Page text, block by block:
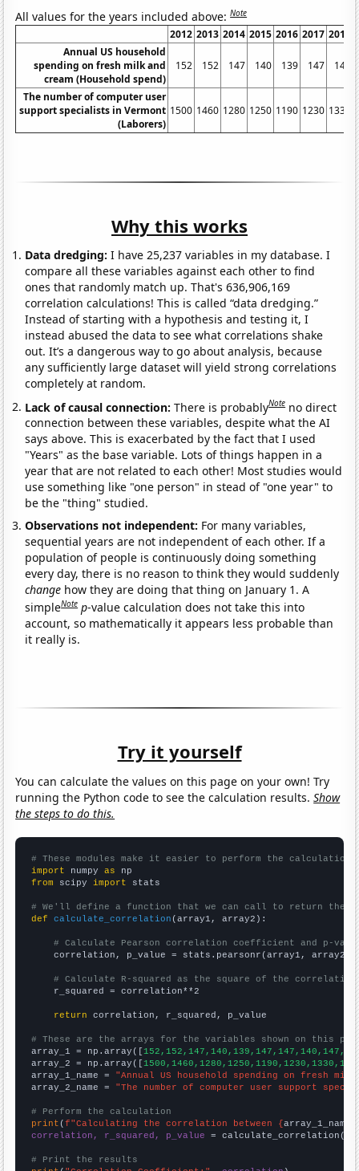
All values for the years included above:Note
2012 2013 2014 2015 2016 2017 2018
Annual US household
spending on fresh milk and
cream (Household spend)
152 152 147 140 139 147 147
The number of computer user
support specialists in Vermont
(Laborers)
1500 1460 1280 1250 1190 1230 1330
Why this works
Data dredging: I have 25,237 variables in my database. I
compare all these variables against each other to find
ones that randomly match up. That's 636,906,169
correlation calculations! This is called “data dredging.”
Instead of starting with a hypothesis and testing it, I
instead abused the data to see what correlations shake
out. It’s a dangerous way to go about analysis, because
any sufficiently large dataset will yield strong correlations
completely at random.
Lack of causal connection:There is probablyNote no direct
connection between these variables, despite what the AI
says above. This is exacerbated by the fact that I used
"Years" as the base variable. Lots of things happen in a
year that are not related to each other! Most studies would
use something like "one person" in stead of "one year" to
be the "thing" studied.
Observations not independent: For many variables,
sequential years are not independent of each other. If a
population of people is continuously doing something
every day, there is no reason to think they would suddenly
change how they are doing that thing on January 1. A
simpleNote p-value calculation does not take this into
account, so mathematically it appears less probable than
it really is.
Try it yourself
You can calculate the values on this page on your own! Try
running the Python code to see the calculation results.Show
the steps to do this.
# These modules make it easier to perform the calculation
import numpy as
from scipy import stats
# We'll define a function that we can call to return the
def
calculate_correlation (array1, array2):
# Calculate Pearson correlation coefficient and p-
    correlation, p_value = stats.pearsonr(array1, array2)
# Calculate R-squared as the square of the
    r_squared = correlation**2
return correlation, r_squared, p_value
# These are the arrays for the variables shown on this
array_1 = np.array([
array_2 = np.array([
array_1_name = "Annual US household spending on fresh milk
array_2_name = "The number of computer user support
# Perform the calculation
print (f"Calculating the correlation between {array_1_name
correlation, r_squared, p_value = calculate_correlation(
# Print the results